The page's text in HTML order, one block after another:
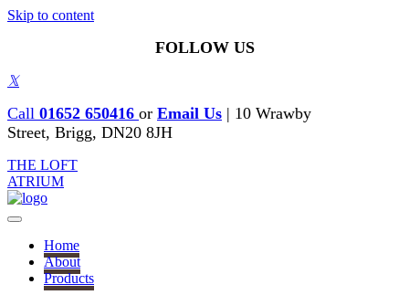
Skip to content
FOLLOW US
𝕏
Call 01652 650416 or Email Us | 10 Wrawby
Street, Brigg, DN20 8JH
THE LOFT
ATRIUM
Home
About
Products